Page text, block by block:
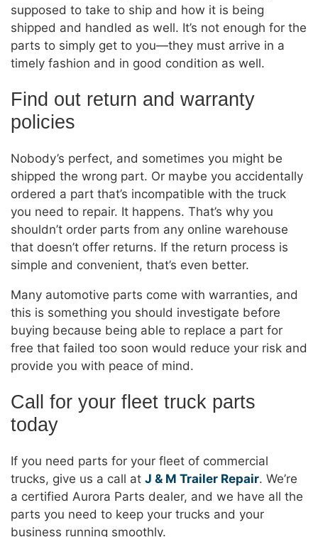
supposed to take to ship and how it is being
shipped and handled as well. It’s not enough for the
parts to simply get to you—they must arrive in a
timely fashion and in good condition as well.
Find out return and warranty
policies
Nobody’s perfect, and sometimes you might be
shipped the wrong part. Or maybe you accidentally
ordered a part that’s incompatible with the truck
you need to repair. It happens. That’s why you
shouldn’t order parts from any online warehouse
that doesn’t offer returns. If the return process is
simple and convenient, that’s even better.
Many automotive parts come with warranties, and
this is something you should investigate before
buying because being able to replace a part for
free that failed too soon would reduce your risk and
provide you with peace of mind.
Call for your fleet truck parts
today
If you need parts for your fleet of commercial
trucks, give us a call at J & M Trailer Repair. We’re
a certified Aurora Parts dealer, and we have all the
parts you need to keep your trucks and your
business running smoothly.